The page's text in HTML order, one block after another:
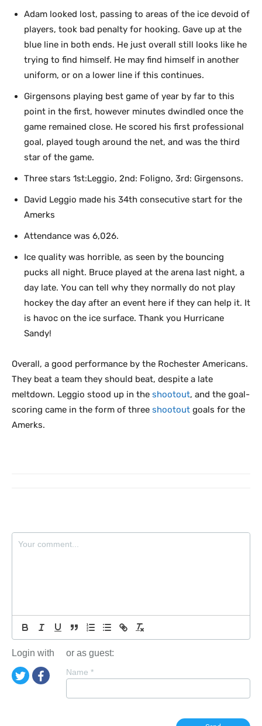
Adam looked lost, passing to areas of the ice devoid of
players, took bad penalty for hooking. Gave up at the
blue line in both ends. He just overall still looks like he
trying to find himself. He may find himself in another
uniform, or on a lower line if this continues.
Girgensons playing best game of year by far to this
point in the first, however minutes dwindled once the
game remained close. He scored his first professional
goal, played tough around the net, and was the third
star of the game.
Three stars 1st:Leggio, 2nd: Foligno, 3rd: Girgensons.
David Leggio made his 34th consecutive start for the
Amerks
Attendance was 6,026.
Ice quality was horrible, as seen by the bouncing
pucks all night. Bruce played at the arena last night, a
day late. You can tell why they normally do not play
hockey the day after an event here if they can help it. It
is havoc on the ice surface. Thank you Hurricane
Sandy!
Overall, a good performance by the Rochester Americans.
They beat a team they should beat, despite a late
meltdown. Leggio stood up in the shootout, and the goal-
scoring came in the form of three shootout goals for the
Amerks.
Login with or as guest:
Name *